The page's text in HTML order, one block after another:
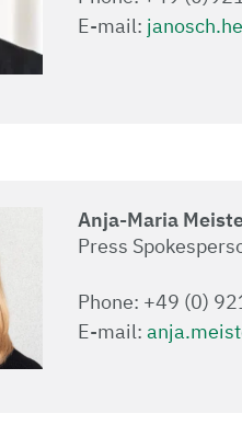
E-mail:
Anja-Maria
Press
Phone: +49 (0)
E-mail: